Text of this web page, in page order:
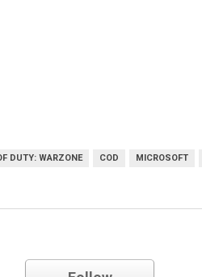
DUTY: WARZONE COD MICROSOFT